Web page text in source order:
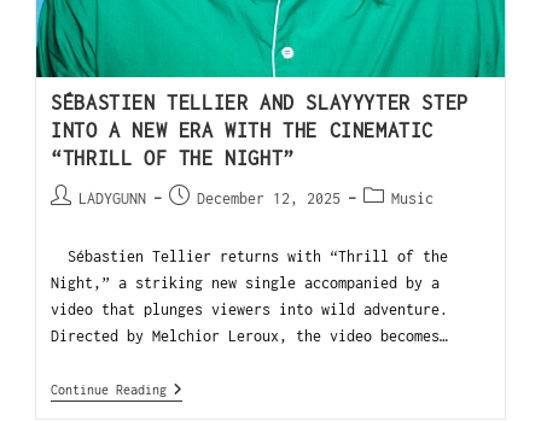
SÉBASTIEN TELLIER AND SLAYYYTER STEP
INTO A NEW ERA WITH THE CINEMATIC
“THRILL OF THE NIGHT”
LADYGUNN December 12, 2025 Music
Sébastien Tellier returns with “Thrill of the
Night,” a striking new single accompanied by a
video that plunges viewers into wild adventure.
Directed by Melchior Leroux, the video becomes…
Continue Reading